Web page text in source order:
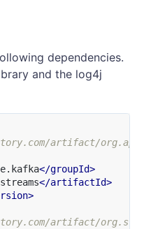
dependencies.
and the log4j
artifact/
</groupId>
</artifactId>
artifact/